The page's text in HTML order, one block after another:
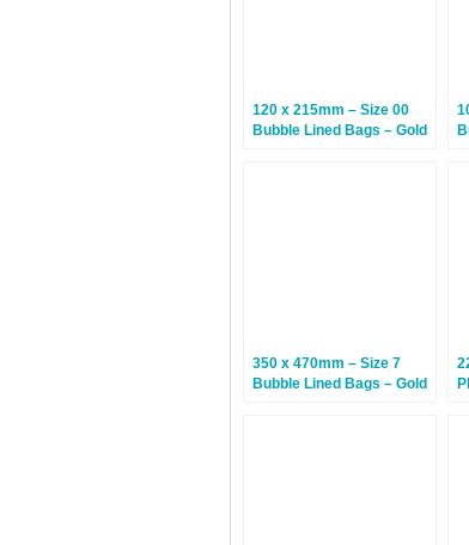
120 x 215mm – Size 00
Bubble Lined Bags – Gold
350 x 470mm – Size 7
Bubble Lined Bags – Gold